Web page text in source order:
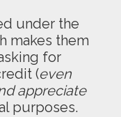
under the
makes them
for
(even
appreciate
purposes.